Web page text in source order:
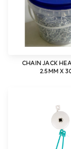
CHAIN JACK
2.5MM X